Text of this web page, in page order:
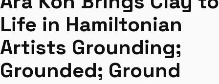
Life in Hamiltonian
Artists Grounding;
Grounded; Ground